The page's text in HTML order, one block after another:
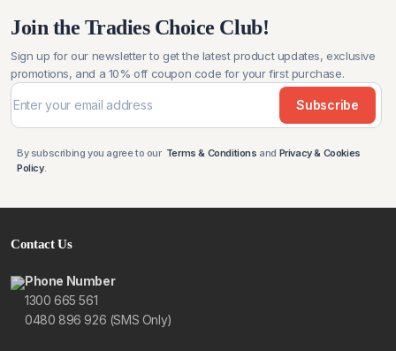
Join the Tradies Choice Club!
Sign up for our newsletter to get the latest product updates, exclusive
promotions, and a 10% off coupon code for your first purchase.
Subscribe
By subscribing you agree to our Terms & Conditions and Privacy & Cookies
Policy.
Contact Us
Phone Number
1300 665 561
0480 896 926 (SMS Only)